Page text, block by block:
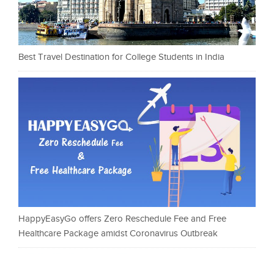
Best Travel Destination for College Students in India
HappyEasyGo offers Zero Reschedule Fee and Free
Healthcare Package amidst Coronavirus Outbreak